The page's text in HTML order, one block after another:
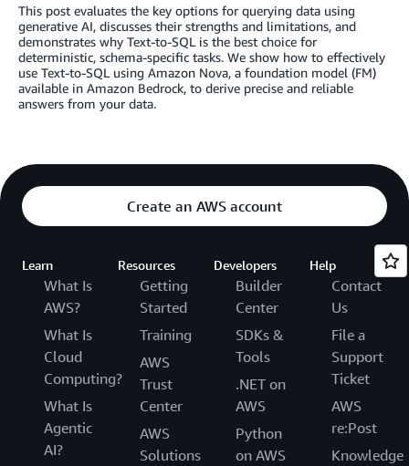
This post evaluates the key options for querying data using
generative AI, discusses their strengths and limitations, and
demonstrates why Text-to-SQL is the best choice for
deterministic, schema-specific tasks. We show how to effectively
use Text-to-SQL using Amazon Nova, a foundation model (FM)
available in Amazon Bedrock, to derive precise and reliable
answers from your data.
Create an AWS account
Learn
What Is
AWS?
What Is
Cloud
Computing?
What Is
Agentic
AI?
Resources
Getting
Started
Training
AWS
Trust
Center
AWS
Solutions
Developers
Builder
Center
SDKs &
Tools
.NET on
AWS
Python
on AWS
Help
Contact
Us
File a
Support
Ticket
AWS
re:Post
Knowledge